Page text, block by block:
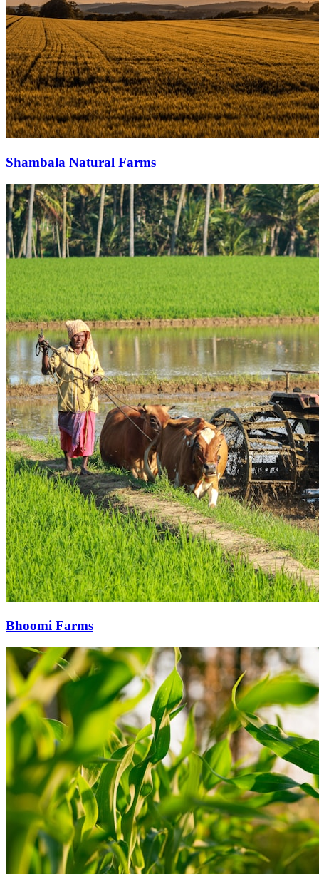
Shambala Natural Farms
Bhoomi Farms